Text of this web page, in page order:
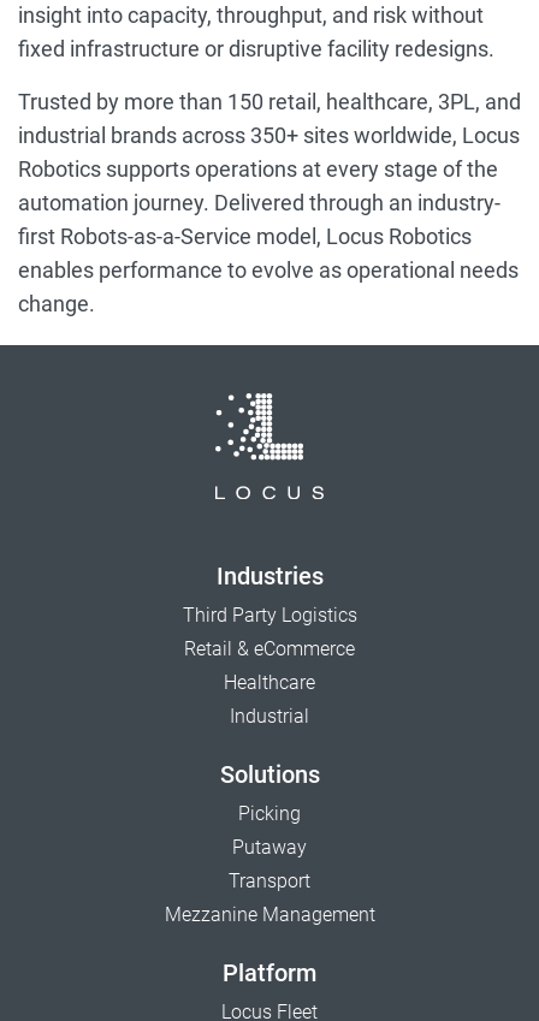
insight into capacity, throughput, and risk without
fixed infrastructure or disruptive facility redesigns.
Trusted by more than 150 retail, healthcare, 3PL, and
industrial brands across 350+ sites worldwide, Locus
Robotics supports operations at every stage of the
automation journey. Delivered through an industry-
first Robots-as-a-Service model, Locus Robotics
enables performance to evolve as operational needs
change.
Industries
Third Party Logistics
Retail & eCommerce
Healthcare
Industrial
Solutions
Picking
Putaway
Transport
Mezzanine Management
Platform
Locus Fleet